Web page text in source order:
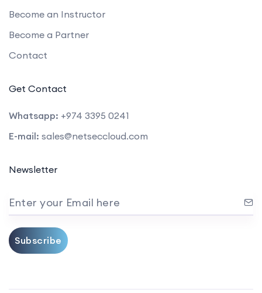
Become an Instructor
Become a Partner
Contact
Get Contact
Whatsapp: +974 3395 0241
E-mail: sales@netseccloud.com
Newsletter
Enter your Email here
Subscribe